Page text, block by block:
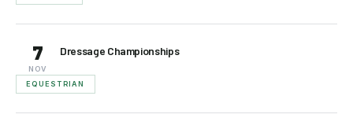
7
NOV
Dressage Championships
EQUESTRIAN